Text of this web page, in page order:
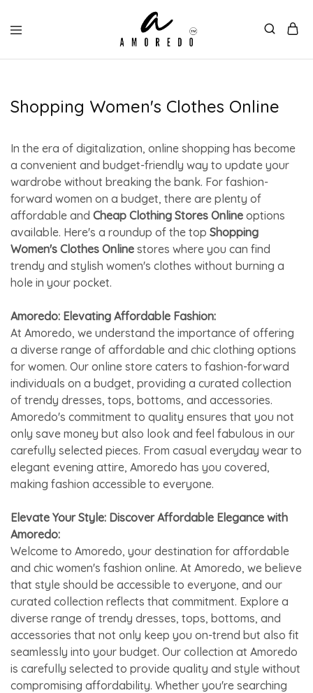
Shopping Women's Clothes Online
In the era of digitalization, online shopping has become
a convenient and budget-friendly way to update your
wardrobe without breaking the bank. For fashion-
forward women on a budget, there are plenty of
affordable and Cheap Clothing Stores Online options
available. Here's a roundup of the top Shopping
Women's Clothes Online stores where you can find
trendy and stylish women's clothes without burning a
hole in your pocket.
Amoredo: Elevating Affordable Fashion:
At Amoredo, we understand the importance of offering
a diverse range of affordable and chic clothing options
for women. Our online store caters to fashion-forward
individuals on a budget, providing a curated collection
of trendy dresses, tops, bottoms, and accessories.
Amoredo's commitment to quality ensures that you not
only save money but also look and feel fabulous in our
carefully selected pieces. From casual everyday wear to
elegant evening attire, Amoredo has you covered,
making fashion accessible to everyone.
Elevate Your Style: Discover Affordable Elegance with
Amoredo:
Welcome to Amoredo, your destination for affordable
and chic women's fashion online. At Amoredo, we believe
that style should be accessible to everyone, and our
curated collection reflects that commitment. Explore a
diverse range of trendy dresses, tops, bottoms, and
accessories that not only keep you on-trend but also fit
seamlessly into your budget. Our collection at Amoredo
is carefully selected to provide quality and style without
compromising affordability. Whether you're searching